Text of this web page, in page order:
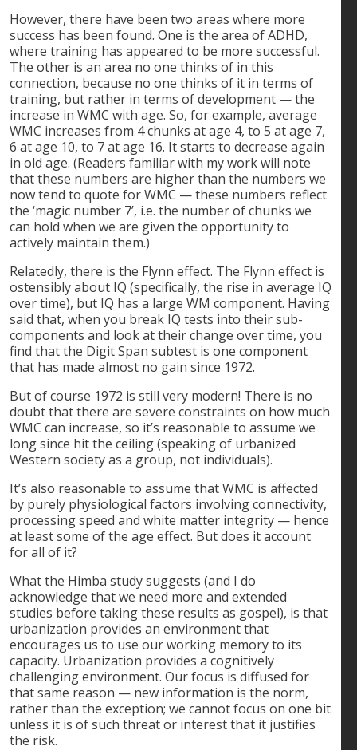
However, there have been two areas where more
success has been found. One is the area of ADHD,
where training has appeared to be more successful.
The other is an area no one thinks of in this
connection, because no one thinks of it in terms of
training, but rather in terms of development — the
increase in WMC with age. So, for example, average
WMC increases from 4 chunks at age 4, to 5 at age 7,
6 at age 10, to 7 at age 16. It starts to decrease again
in old age. (Readers familiar with my work will note
that these numbers are higher than the numbers we
now tend to quote for WMC — these numbers reflect
the ‘magic number 7’, i.e. the number of chunks we
can hold when we are given the opportunity to
actively maintain them.)
Relatedly, there is the Flynn effect. The Flynn effect is
ostensibly about IQ (specifically, the rise in average IQ
over time), but IQ has a large WM component. Having
said that, when you break IQ tests into their sub-
components and look at their change over time, you
find that the Digit Span subtest is one component
that has made almost no gain since 1972.
But of course 1972 is still very modern! There is no
doubt that there are severe constraints on how much
WMC can increase, so it’s reasonable to assume we
long since hit the ceiling (speaking of urbanized
Western society as a group, not individuals).
It’s also reasonable to assume that WMC is affected
by purely physiological factors involving connectivity,
processing speed and white matter integrity — hence
at least some of the age effect. But does it account
for all of it?
What the Himba study suggests (and I do
acknowledge that we need more and extended
studies before taking these results as gospel), is that
urbanization provides an environment that
encourages us to use our working memory to its
capacity. Urbanization provides a cognitively
challenging environment. Our focus is diffused for
that same reason — new information is the norm,
rather than the exception; we cannot focus on one bit
unless it is of such threat or interest that it justifies
the risk.